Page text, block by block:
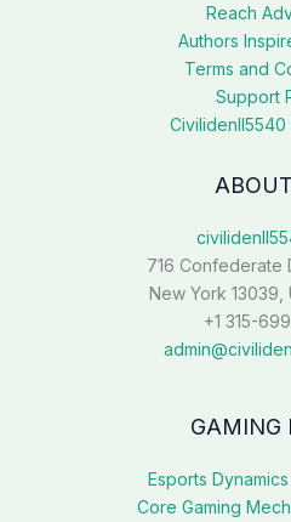
Reach
Authors
Terms and
Support
Civilidenll5540
716 Confederate
New York 13039,
+1 315-
GAMING
Esports
Core Gaming